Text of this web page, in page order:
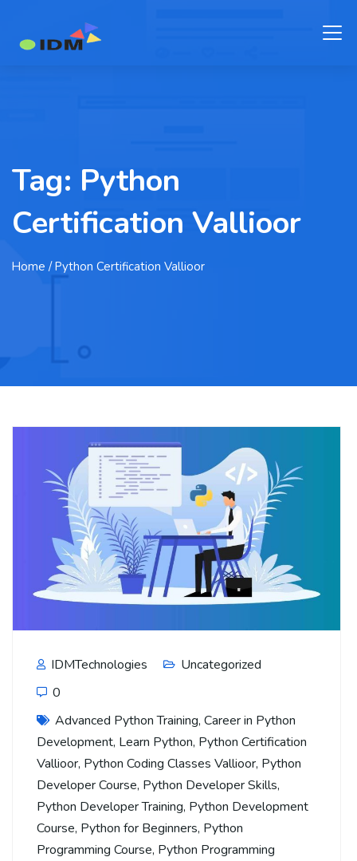
Tag: Python
Certification Vallioor
Home / Python Certification Vallioor
IDMTechnologies
Uncategorized
0
Advanced Python Training, Career in Python
Development, Learn Python, Python Certification
Vallioor, Python Coding Classes Vallioor, Python
Developer Course, Python Developer Skills,
Python Developer Training, Python Development
Course, Python for Beginners, Python
Programming Course, Python Programming